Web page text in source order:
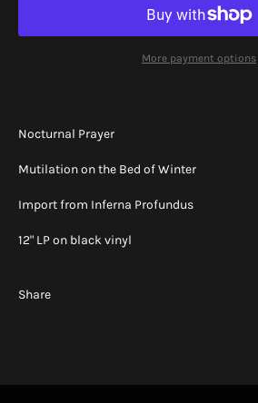
More payment options
Nocturnal Prayer
Mutilation on the Bed of Winter
Import from Inferna Profundus
12" LP on black vinyl
Share